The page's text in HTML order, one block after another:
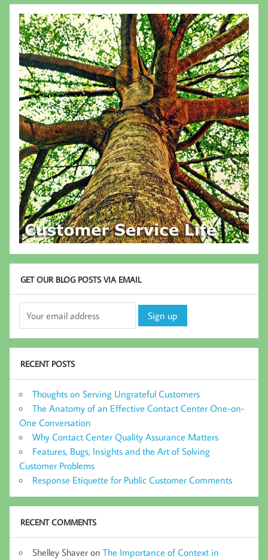
GET OUR BLOG POSTS VIA EMAIL
RECENT POSTS
Thoughts on Serving Ungrateful Customers
The Anatomy of an Effective Contact Center One-on-
One Conversation
Why Contact Center Quality Assurance Matters
Features, Bugs, Insights and the Art of Solving
Customer Problems
Response Etiquette for Public Customer Comments
RECENT COMMENTS
Shelley Shaver on The Importance of Context in